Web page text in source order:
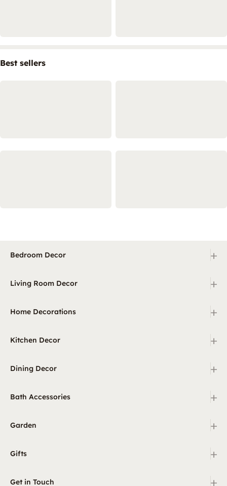
Best sellers
Bedroom Decor +
Living Room Decor +
Home Decorations +
Kitchen Decor +
Dining Decor +
Bath Accessories +
Garden +
Gifts +
Get in Touch +